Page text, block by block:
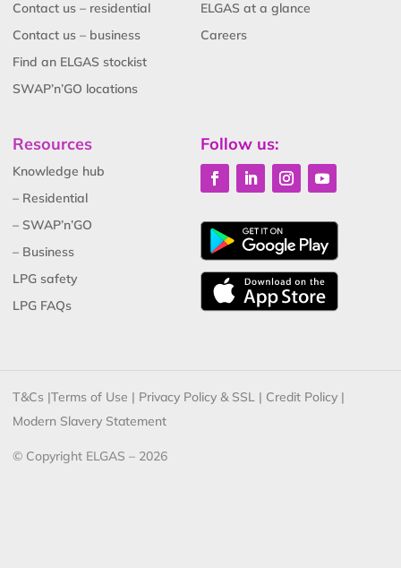
Contact us – residential
Contact us – business
Find an ELGAS stockist
SWAP’n’GO locations
ELGAS at a glance
Careers
Resources
Knowledge hub
– Residential
– SWAP’n’GO
– Business
LPG safety
LPG FAQs
Follow us:
T&Cs |Terms of Use | Privacy Policy & SSL | Credit Policy |
Modern Slavery Statement
© Copyright ELGAS – 2026